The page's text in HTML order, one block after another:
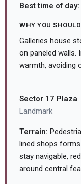
Best time of day:
WHY YOU
Galleries house
on paneled walls.
warmth, avoiding
Sector 17 Plaza
Landmark
Terrain:
lined shops
stay navigable,
around central